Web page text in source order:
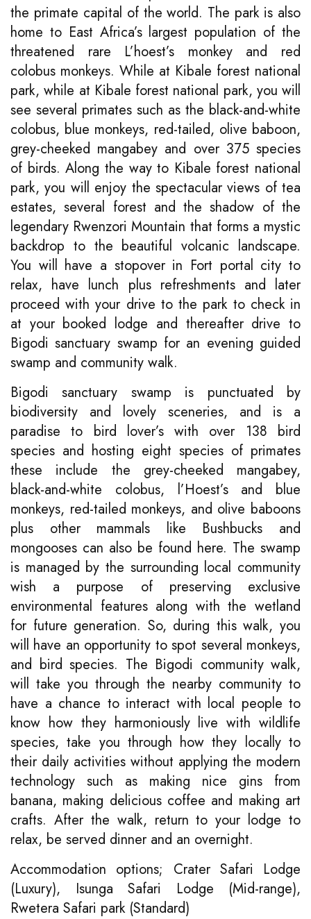
the primate capital of the world. The park is also
home to East Africa’s largest population of the
threatened rare L’hoest’s monkey and red
colobus monkeys. While at Kibale forest national
park, while at Kibale forest national park, you will
see several primates such as the black-and-white
colobus, blue monkeys, red-tailed, olive baboon,
grey-cheeked mangabey and over 375 species
of birds. Along the way to Kibale forest national
park, you will enjoy the spectacular views of tea
estates, several forest and the shadow of the
legendary Rwenzori Mountain that forms a mystic
backdrop to the beautiful volcanic landscape.
You will have a stopover in Fort portal city to
relax, have lunch plus refreshments and later
proceed with your drive to the park to check in
at your booked lodge and thereafter drive to
Bigodi sanctuary swamp for an evening guided
swamp and community walk.
Bigodi sanctuary swamp is punctuated by
biodiversity and lovely sceneries, and is a
paradise to bird lover’s with over 138 bird
species and hosting eight species of primates
these include the grey-cheeked mangabey,
black-and-white colobus, l’Hoest’s and blue
monkeys, red-tailed monkeys, and olive baboons
plus other mammals like Bushbucks and
mongooses can also be found here. The swamp
is managed by the surrounding local community
wish a purpose of preserving exclusive
environmental features along with the wetland
for future generation. So, during this walk, you
will have an opportunity to spot several monkeys,
and bird species. The Bigodi community walk,
will take you through the nearby community to
have a chance to interact with local people to
know how they harmoniously live with wildlife
species, take you through how they locally to
their daily activities without applying the modern
technology such as making nice gins from
banana, making delicious coffee and making art
crafts. After the walk, return to your lodge to
relax, be served dinner and an overnight.
Accommodation options; Crater Safari Lodge
(Luxury), Isunga Safari Lodge (Mid-range),
Rwetera Safari park (Standard)